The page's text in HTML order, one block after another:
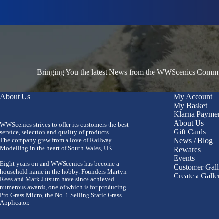
Bringing You the latest News from the WWScenics
About Us
WWScenics strives to offer its customers the best
service, selection and quality of products.
The company grew from a love of Railway
Modelling in the heart of South Wales, UK.
Eight years on and WWScenics has become a
household name in the hobby. Founders Martyn
Rees and Mark Jutsum have since achieved
numerous awards, one of which is for producing
Pro Grass Micro, the No. 1 Selling Static Grass
Applicator.
My Account
My Basket
Klarna
About Us
Gift Cards
News / Blog
Rewards
Events
Customer
Create a